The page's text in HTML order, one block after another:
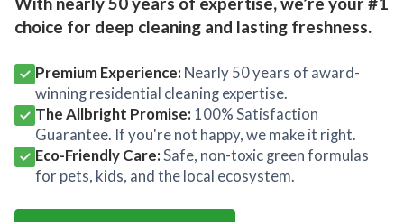
choice for deep cleaning and lasting freshness.
Premium Experience: Nearly 50 years of award-
winning residential cleaning expertise.
The Allbright Promise: 100% Satisfaction
Guarantee. If you're not happy, we make it right.
Eco-Friendly Care:Safe, non-toxic green formulas
for pets, kids, and the local ecosystem.